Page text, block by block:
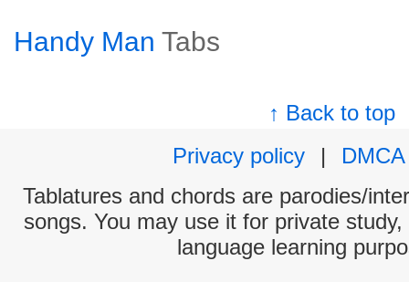
Handy Man Tabs
↑ Back to top
Privacy policy
|
DMCA
Tablatures and chords are parodies/
songs. You may use it for private
language learning